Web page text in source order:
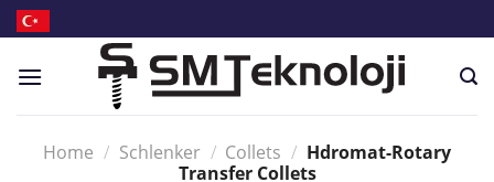
Skip
to
content
Home / Schlenker / Collets / Hdromat-Rotary
Transfer Collets